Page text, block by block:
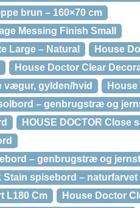
brun – 160×70 cm
Messing Finish Small
Large – Natural
House
House Doctor Clear
vægur, gylden/hvid
– genbrugstræ og
HOUSE DOCTOR
– genbrugstræ og
Stain spisebord –
L180 Cm
House Doctor